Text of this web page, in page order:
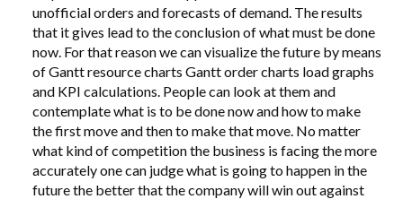
PARTNERS
unofficial orders and forecasts of demand. The results
that it gives lead to the conclusion of what must be done
now. For that reason we can visualize the future by means
of Gantt resource charts Gantt order charts load graphs
and KPI calculations. People can look at them and
contemplate what is to be done now and how to make
the first move and then to make that move. No matter
what kind of competition the business is facing the more
accurately one can judge what is going to happen in the
future the better that the company will win out against